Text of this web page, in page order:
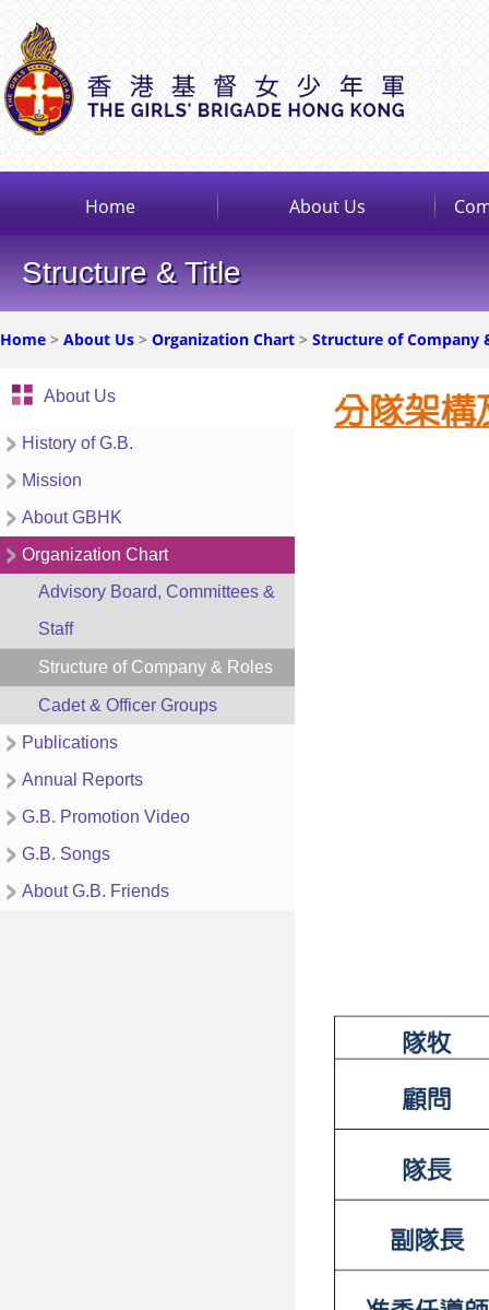
Home About Us
Structure & Title
Home > About Us > Organization Chart > Structure of Company
About Us
History of G.B.
Mission
About GBHK
Organization Chart
Advisory Board, Committees &
Staff
Structure of Company & Roles
Cadet & Officer Groups
Publications
Annual Reports
G.B. Promotion Video
G.B. Songs
About G.B. Friends